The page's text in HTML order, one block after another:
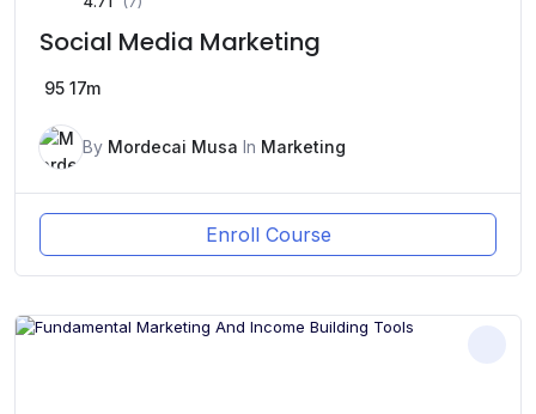
Social Media Marketing
95 17m
By Mordecai Musa In Marketing
Enroll Course